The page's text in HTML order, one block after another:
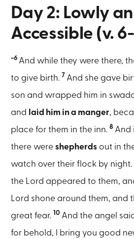
Day 2: Lowly
Accessible (v.
“6 And while they were there,
to give birth. 7 And she gave
son and wrapped him in
and laid him in a manger,
place for them in the inn.8 And
there wereshepherds out in
watch over their flock by night.
the Lord appeared to them,
Lord shone around them, and
great fear. 10 And the angel
for behold, I bring you good